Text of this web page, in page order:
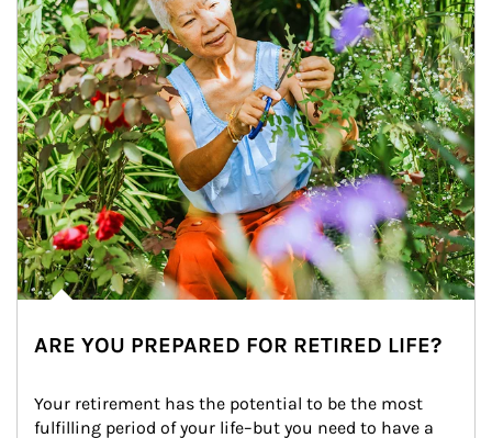
ARE YOU PREPARED FOR RETIRED LIFE?
Your retirement has the potential to be the most
fulfilling period of your life–but you need to have a